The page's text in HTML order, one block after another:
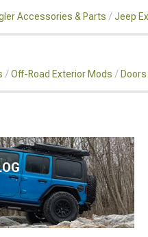
Accessories & Parts Jeep
Off-Road Exterior Mods